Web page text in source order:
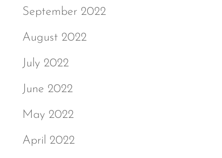
September 2022
August 2022
July 2022
June 2022
May 2022
April 2022